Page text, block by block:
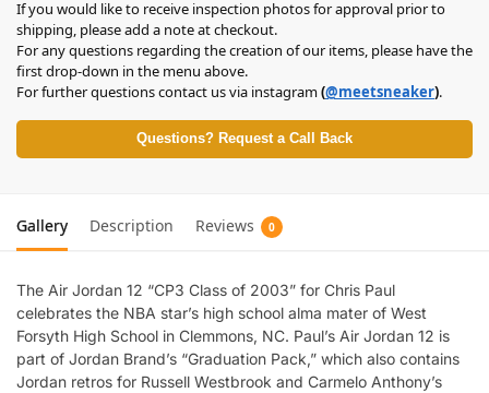
If you would like to receive inspection photos for approval prior to
shipping, please add a note at checkout.
For any questions regarding the creation of our items, please have the
first drop-down in the menu above.
For further questions contact us via instagram(@meetsneaker).
Questions? Request a Call Back
Gallery Description Reviews 0
The Air Jordan 12 “CP3 Class of 2003” for Chris Paul
celebrates the NBA star’s high school alma mater of West
Forsyth High School in Clemmons, NC. Paul’s Air Jordan 12 is
part of Jordan Brand’s “Graduation Pack,” which also contains
Jordan retros for Russell Westbrook and Carmelo Anthony’s